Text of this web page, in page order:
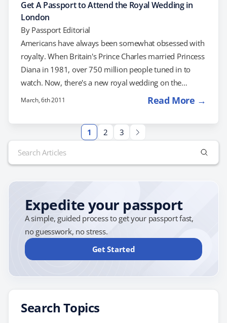
Get A Passport to Attend the Royal Wedding in
London
By Passport Editorial
Americans have always been somewhat obsessed with
royalty. When Britain's Prince Charles married Princess
Diana in 1981, over 750 million people tuned in to
watch. Now, there's a new royal wedding on the
horizon. Barring any "runaway bride" incidents, Prince
29th. Unless you have mad connections, you're not
going to be able to attend the wedding itself. However,
if you can make it to London for the festivities, there's
March, 6th 2011 Read More →
1 2 3
Search
for:
Expedite your passport
A simple, guided process to get your passport fast,
no guesswork, no stress.
Get Started
Search Topics